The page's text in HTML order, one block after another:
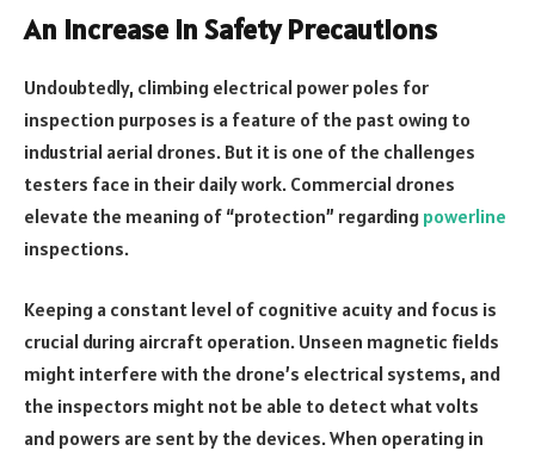
An Increase in Safety Precautions
Undoubtedly, climbing electrical power poles for
inspection purposes is a feature of the past owing to
industrial aerial drones. But it is one of the challenges
testers face in their daily work. Commercial drones
elevate the meaning of “protection” regarding powerline
inspections.
Keeping a constant level of cognitive acuity and focus is
crucial during aircraft operation. Unseen magnetic fields
might interfere with the drone’s electrical systems, and
the inspectors might not be able to detect what volts
and powers are sent by the devices. When operating in